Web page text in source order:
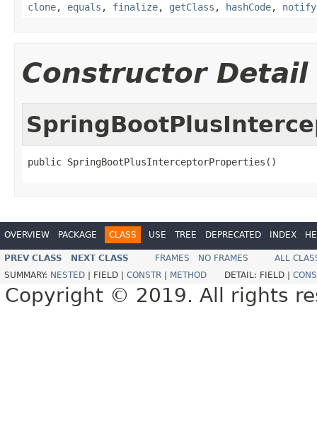
clone, equals , finalize, getClass , hashCode, notify
Constructor Detail
public SpringBootPlusInterceptorProperties()
OVERVIEW PACKAGE CLASS USE TREE DEPRECATED INDEX
PREV CLASS NEXT CLASS FRAMES NO FRAMES
ALL
SUMMARY: NESTED FIELD | CONSTR METHOD DETAIL: FIELD |
Copyright © 2019. All rights